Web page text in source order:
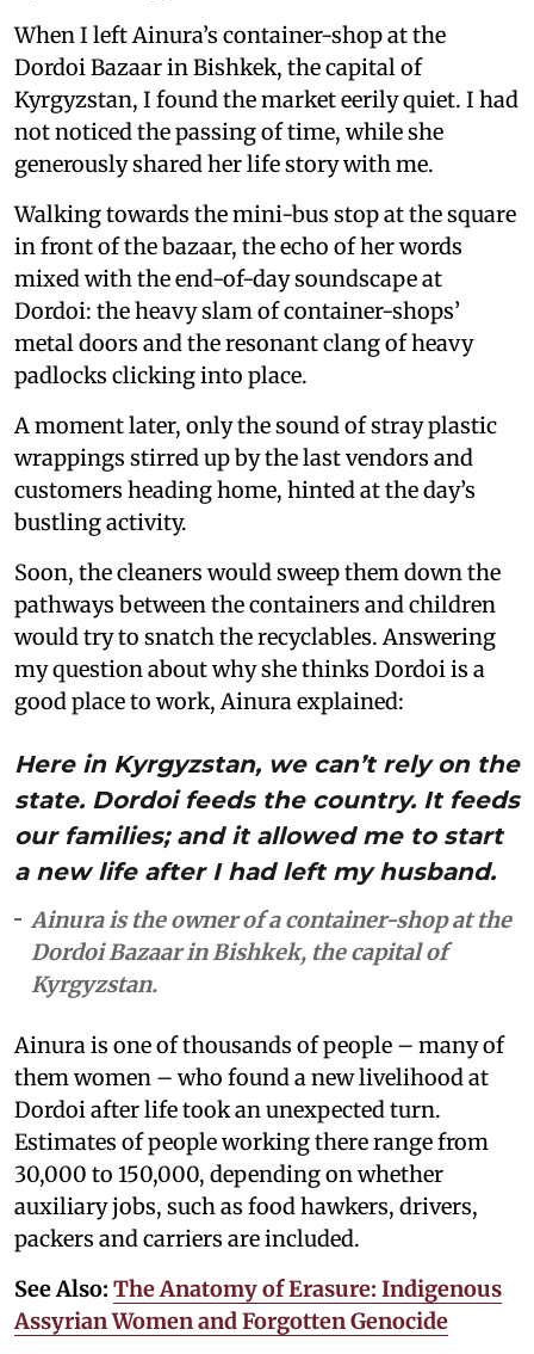
When I left Ainura’s container-shop at the
Dordoi Bazaar in Bishkek, the capital of
Kyrgyzstan, I found the market eerily quiet. I had
not noticed the passing of time, while she
generously shared her life story with me.
Walking towards the mini-bus stop at the square
in front of the bazaar, the echo of her words
mixed with the end-of-day soundscape at
Dordoi: the heavy slam of container-shops’
metal doors and the resonant clang of heavy
padlocks clicking into place.
A moment later, only the sound of stray plastic
wrappings stirred up by the last vendors and
customers heading home, hinted at the day’s
bustling activity.
Soon, the cleaners would sweep them down the
pathways between the containers and children
would try to snatch the recyclables. Answering
my question about why she thinks Dordoi is a
good place to work, Ainura explained:
Here in Kyrgyzstan, we can’t rely on the
state. Dordoi feeds the country. It feeds
our families; and it allowed me to start
a new life after I had left my husband.
Ainura is the owner of a container-shop at the
Dordoi Bazaar in Bishkek, the capital of
Kyrgyzstan.
Ainura is one of thousands of people – many of
them women – who found a new livelihood at
Dordoi after life took an unexpected turn.
Estimates of people working there range from
30,000 to 150,000, depending on whether
auxiliary jobs, such as food hawkers, drivers,
packers and carriers are included.
See Also: The Anatomy of Erasure: Indigenous
Assyrian Women and Forgotten Genocide